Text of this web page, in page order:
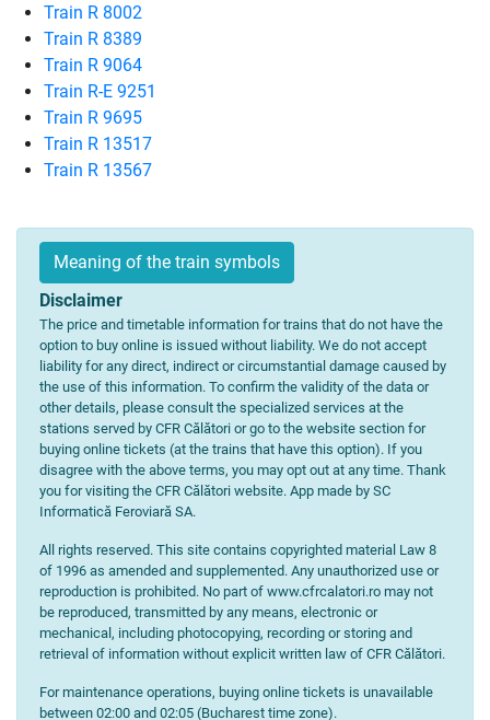
Train R 8002
Train R 8389
Train R 9064
Train R-E 9251
Train R 9695
Train R 13517
Train R 13567
Meaning of the train symbols
Disclaimer
The price and timetable information for trains that do not have the
option to buy online is issued without liability. We do not accept
liability for any direct, indirect or circumstantial damage caused by
the use of this information. To confirm the validity of the data or
other details, please consult the specialized services at the
stations served by CFR Călători or go to the website section for
buying online tickets (at the trains that have this option). If you
disagree with the above terms, you may opt out at any time. Thank
you for visiting the CFR Călători website. App made by SC
Informatică Feroviară SA.
All rights reserved. This site contains copyrighted material Law 8
of 1996 as amended and supplemented. Any unauthorized use or
reproduction is prohibited. No part of www.cfrcalatori.ro may not
be reproduced, transmitted by any means, electronic or
mechanical, including photocopying, recording or storing and
retrieval of information without explicit written law of CFR Călători.
For maintenance operations, buying online tickets is unavailable
between 02:00 and 02:05 (Bucharest time zone).